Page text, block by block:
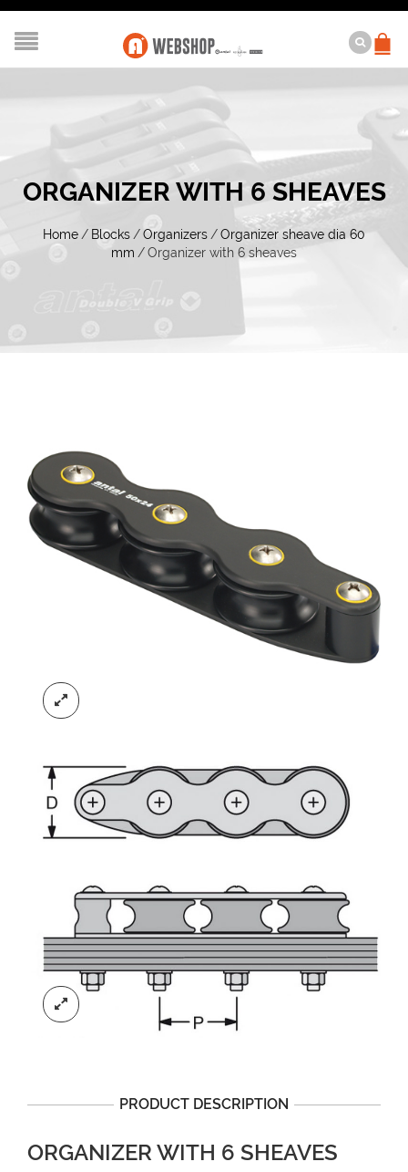
ORGANIZER WITH 6 SHEAVES
Home / Blocks /Organizers /Organizer sheave dia 60
mm /Organizer with 6 sheaves
PRODUCT DESCRIPTION
ORGANIZER WITH 6 SHEAVES